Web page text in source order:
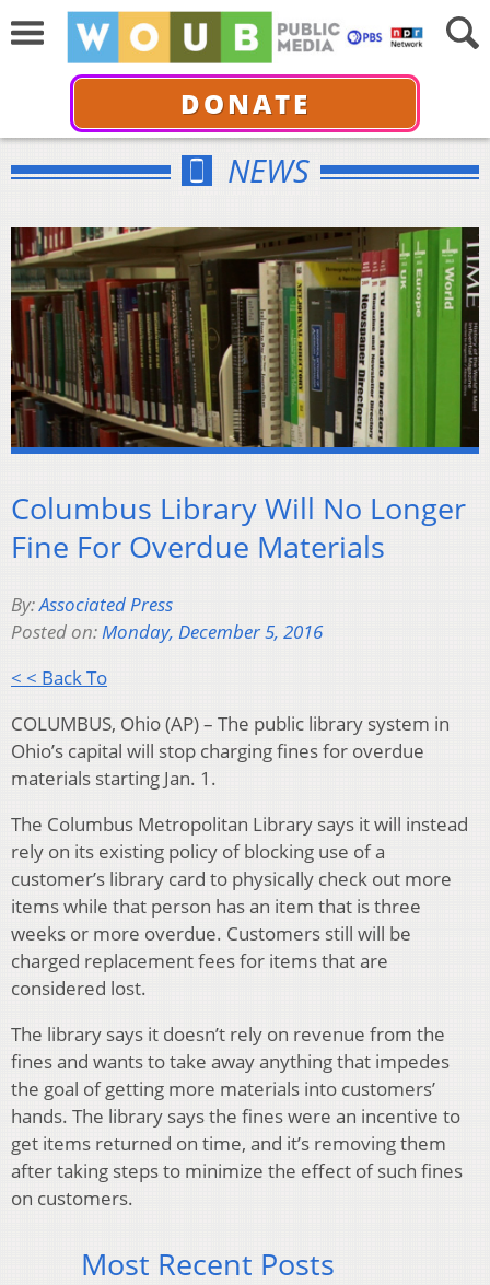
DONATE
NEWS
Columbus Library Will No Longer
Fine For Overdue Materials
By:Associated Press
Posted on:Monday, December 5, 2016
< < Back To
COLUMBUS, Ohio (AP) – The public library system in
Ohio’s capital will stop charging fines for overdue
materials starting Jan. 1.
The Columbus Metropolitan Library says it will instead
rely on its existing policy of blocking use of a
customer’s library card to physically check out more
items while that person has an item that is three
weeks or more overdue. Customers still will be
charged replacement fees for items that are
considered lost.
The library says it doesn’t rely on revenue from the
fines and wants to take away anything that impedes
the goal of getting more materials into customers’
hands. The library says the fines were an incentive to
get items returned on time, and it’s removing them
after taking steps to minimize the effect of such fines
on customers.
Most Recent Posts